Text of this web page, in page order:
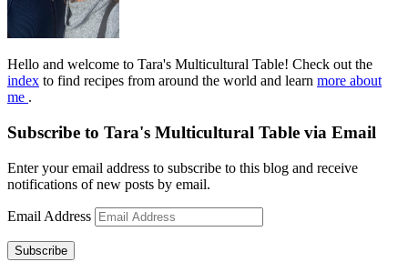
Hello and welcome to Tara's Multicultural Table! Check out the
index to find recipes from around the world and learn more about
me .
Subscribe to Tara's Multicultural Table via Email
Enter your email address to subscribe to this blog and receive
notifications of new posts by email.
Email Address
Subscribe